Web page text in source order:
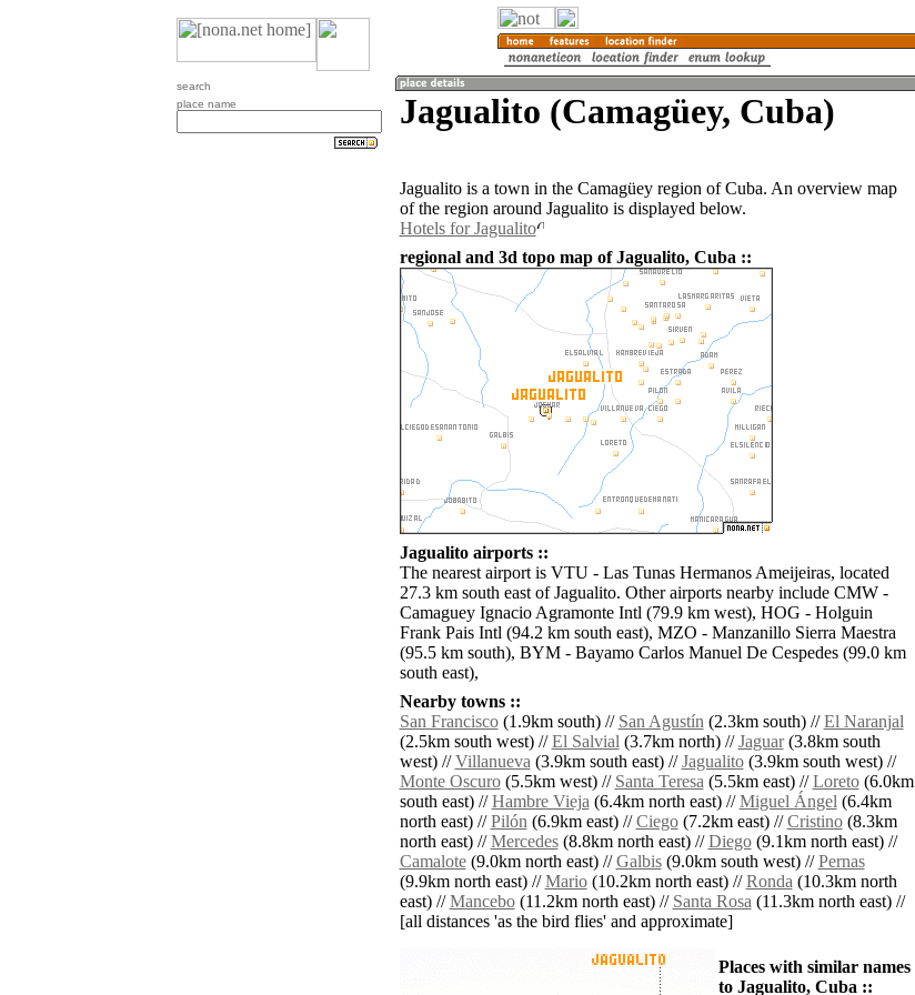
search
place name
Jagualito (Camagüey, Cuba)
Jagualito is a town in the Camagüey region of Cuba. An overview map
of the region around Jagualito is displayed below.
Hotels for Jagualito
regional and 3d topo map of Jagualito, Cuba ::
Jagualito airports ::
The nearest airport is VTU - Las Tunas Hermanos Ameijeiras, located
27.3 km south east of Jagualito. Other airports nearby include CMW -
Camaguey Ignacio Agramonte Intl (79.9 km west), HOG - Holguin
Frank Pais Intl (94.2 km south east), MZO - Manzanillo Sierra Maestra
(95.5 km south), BYM - Bayamo Carlos Manuel De Cespedes (99.0 km
south east),
Nearby towns ::
San Francisco(1.9km south) // San Agustín(2.3km south) //El Naranjal
(2.5km south west) //El Salvial(3.7km north) //Jaguar(3.8km south
west) //Villanueva(3.9km south east) //Jagualito(3.9km south west) //
Monte Oscuro(5.5km west) // Santa Teresa(5.5km east) //Loreto(6.0km
south east) //Hambre Vieja(6.4km north east) //Miguel Ángel(6.4km
north east) //Pilón(6.9km east) //Ciego(7.2km east) //Cristino(8.3km
north east) //Mercedes(8.8km north east) //Diego(9.1km north east) //
Camalote(9.0km north east) //Galbis(9.0km south west) //Pernas
(9.9km north east) //Mario(10.2km north east) //Ronda(10.3km north
east) //Mancebo(11.2km north east) // Santa Rosa(11.3km north east) //
[all distances 'as the bird flies' and approximate]
Places with similar names
to Jagualito, Cuba ::